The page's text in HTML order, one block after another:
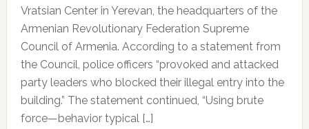
Vratsian Center in Yerevan, the headquarters of the
Armenian Revolutionary Federation Supreme
Council of Armenia. According to a statement from
the Council, police officers “provoked and attacked
party leaders who blocked their illegal entry into the
building.” The statement continued, “Using brute
force—behavior typical […]